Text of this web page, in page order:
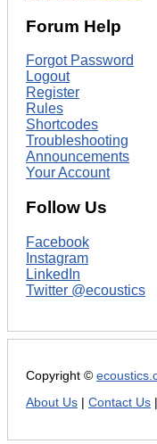
Forum Help
Forgot Password
Logout
Register
Rules
Shortcodes
Troubleshooting
Announcements
Your Account
Follow Us
Facebook
Instagram
LinkedIn
Twitter @ecoustics
Copyright ©
About Us
Contact Us